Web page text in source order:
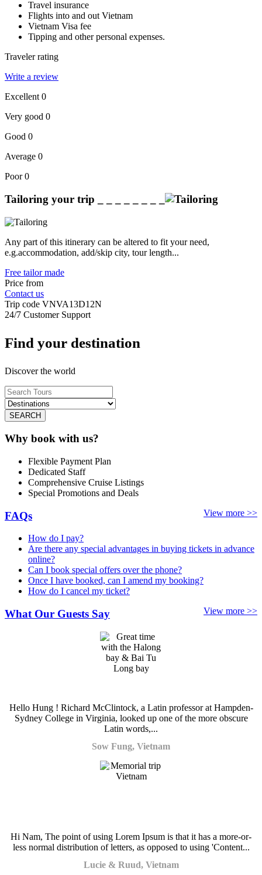
Travel insurance
Flights into and out Vietnam
Vietnam Visa fee
Tipping and other personal expenses.
Traveler rating
Write a review
Excellent 0
Very good 0
Good 0
Average 0
Poor 0
Tailoring your trip
Any part of this itinerary can be altered to fit your need,
e.g.accommodation, add/skip city, tour length...
Free tailor made
Price from
Contact us
Trip code VNVA13D12N
24/7 Customer Support
Find your destination
Discover the world
SEARCH
Why book with us?
Flexible Payment Plan
Dedicated Staff
Comprehensive Cruise Listings
Special Promotions and Deals
View more >>
FAQs
How do I pay?
Are there any special advantages in buying tickets in advance
online?
Can I book special offers over the phone?
Once I have booked, can I amend my booking?
How do I cancel my ticket?
View more >>
What Our Guests Say
Hello Hung ! Richard McClintock, a Latin professor at Hampden-
Sydney College in Virginia, looked up one of the more obscure
Latin words,...
Sow Fung, Vietnam
Hi Nam, The point of using Lorem Ipsum is that it has a more-or-
less normal distribution of letters, as opposed to using 'Content...
Lucie & Ruud, Vietnam